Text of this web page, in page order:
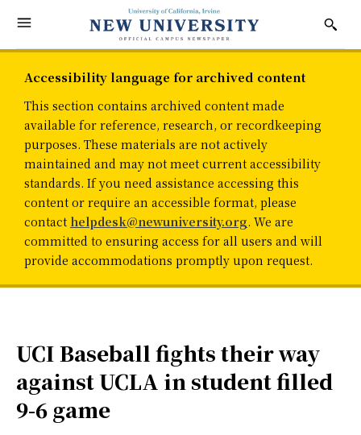
Accessibility language for archived content
This section contains archived content made
available for reference, research, or recordkeeping
purposes. These materials are not actively
maintained and may not meet current accessibility
standards. If you need assistance accessing this
content or require an accessible format, please
contact helpdesk@newuniversity.org. We are
committed to ensuring access for all users and will
provide accommodations promptly upon request.
UCI Baseball fights their way
against UCLA in student filled
9-6 game